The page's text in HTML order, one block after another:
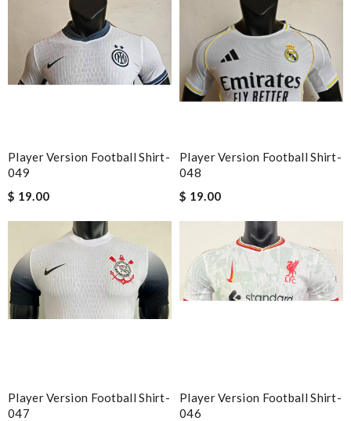
Player Version Football Shirt-
049
$ 19.00
Player Version Football Shirt-
048
$ 19.00
Player Version Football Shirt-
047
Player Version Football Shirt-
046